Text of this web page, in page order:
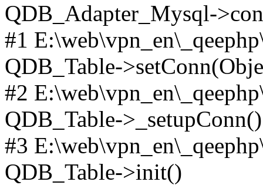
QDB_Adapter_Mysql-
#1
QDB_Table-
#2
QDB_Table->_setupConn()
#3
QDB_Table->init()